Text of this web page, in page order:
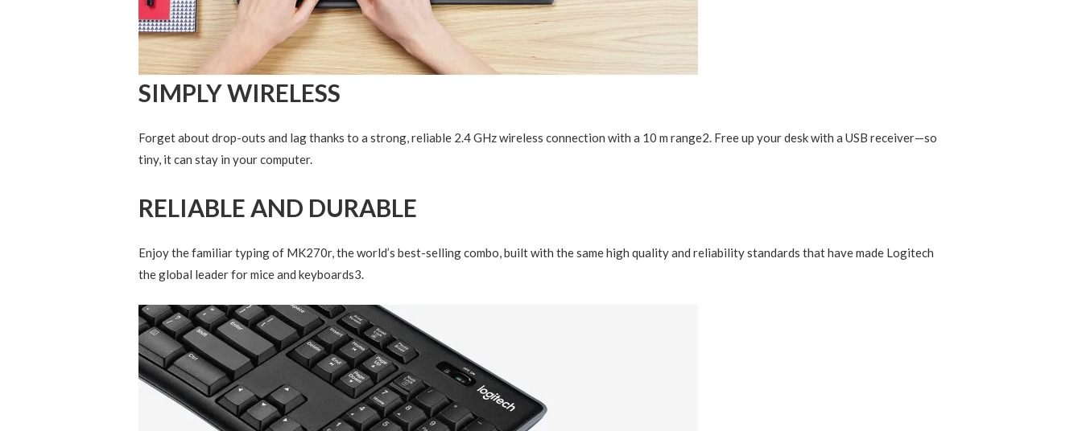
SIMPLY WIRELESS
Forget about drop-outs and lag thanks to a strong, reliable 2.4 GHz wireless connection with a 10 m range2. Free up your desk with a USB receiver—so
tiny, it can stay in your computer.
RELIABLE AND DURABLE
Enjoy the familiar typing of MK270r, the world’s best-selling combo, built with the same high quality and reliability standards that have made Logitech
the global leader for mice and keyboards3.